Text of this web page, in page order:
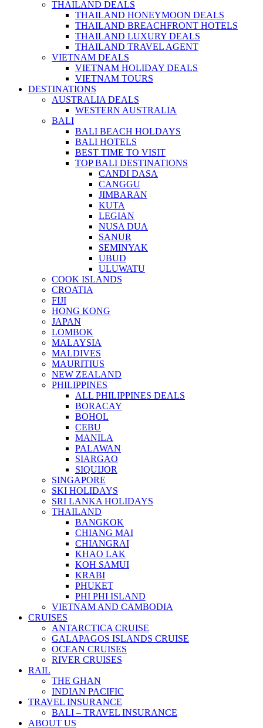
THAILAND DEALS
THAILAND HONEYMOON DEALS
THAILAND BREACHFRONT HOTELS
THAILAND LUXURY DEALS
THAILAND TRAVEL AGENT
VIETNAM DEALS
VIETNAM HOLIDAY DEALS
VIETNAM TOURS
DESTINATIONS
AUSTRALIA DEALS
WESTERN AUSTRALIA
BALI
BALI BEACH HOLDAYS
BALI HOTELS
BEST TIME TO VISIT
TOP BALI DESTINATIONS
CANDI DASA
CANGGU
JIMBARAN
KUTA
LEGIAN
NUSA DUA
SANUR
SEMINYAK
UBUD
ULUWATU
COOK ISLANDS
CROATIA
FIJI
HONG KONG
JAPAN
LOMBOK
MALAYSIA
MALDIVES
MAURITIUS
NEW ZEALAND
PHILIPPINES
ALL PHILIPPINES DEALS
BORACAY
BOHOL
CEBU
MANILA
PALAWAN
SIARGAO
SIQUIJOR
SINGAPORE
SKI HOLIDAYS
SRI LANKA HOLIDAYS
THAILAND
BANGKOK
CHIANG MAI
CHIANGRAI
KHAO LAK
KOH SAMUI
KRABI
PHUKET
PHI PHI ISLAND
VIETNAM AND CAMBODIA
CRUISES
ANTARCTICA CRUISE
GALAPAGOS ISLANDS CRUISE
OCEAN CRUISES
RIVER CRUISES
RAIL
THE GHAN
INDIAN PACIFIC
TRAVEL INSURANCE
BALI – TRAVEL INSURANCE
ABOUT US